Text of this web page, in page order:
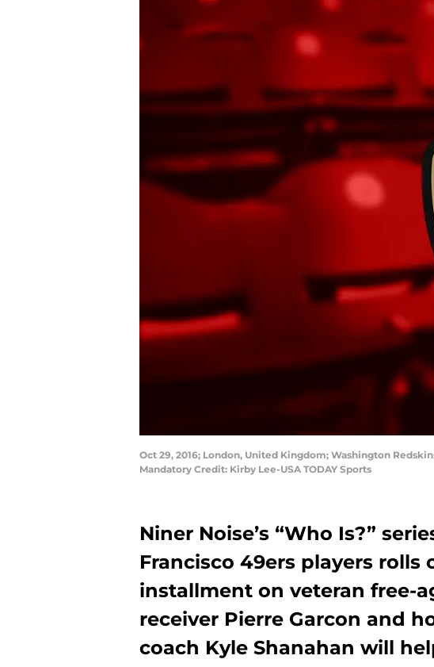
Oct 29, 2016; London, United Kingdom; Washington
Mandatory Credit: Kirby Lee-USA TODAY Sports
Niner Noise’s “Who Is?”
Francisco 49ers players rolls
installment on veteran free-
receiver Pierre Garcon and
coach Kyle Shanahan will